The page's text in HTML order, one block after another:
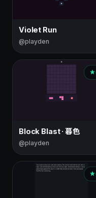
Violet Run
@playden
Block Blast · 暮色
@playden